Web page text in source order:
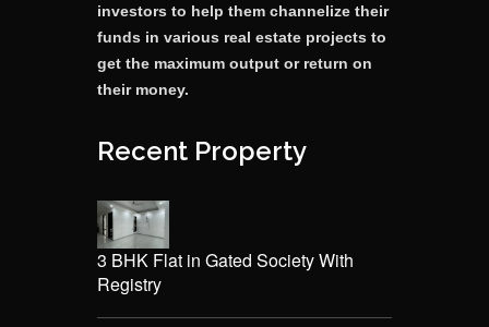
investors to help them channelize their
funds in various real estate projects to
get the maximum output or return on
their money.
Recent Property
3 BHK Flat in Gated Society With
Registry